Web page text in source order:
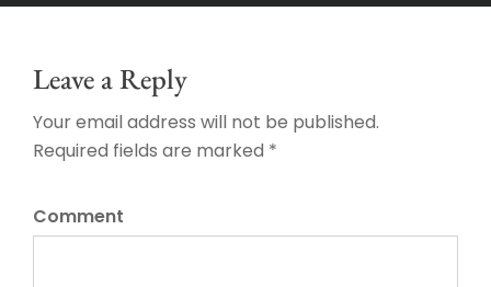
Leave a Reply
Your email address will not be published.
Required fields are marked *
Comment